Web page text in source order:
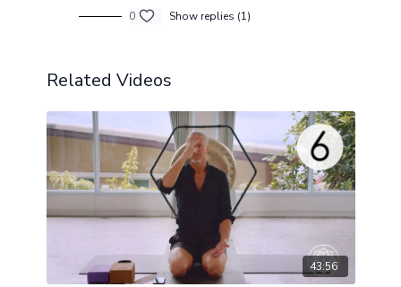
0 Show replies (1)
Related Videos
43:56